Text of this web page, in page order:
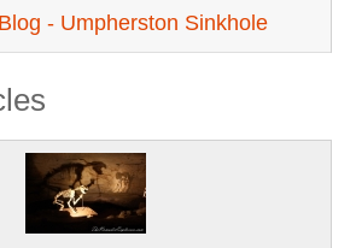
- Umpherston Sinkhole